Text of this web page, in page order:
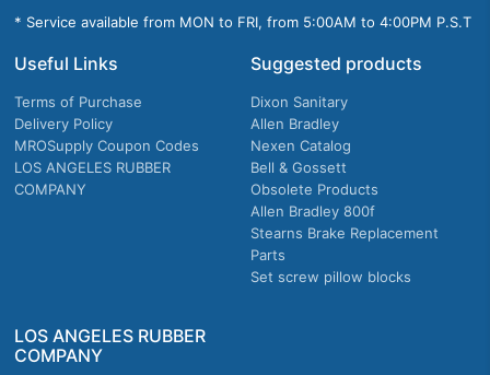
* Service available from MON to FRI, from 5:00AM to 4:00PM P.S.T
Useful Links
Terms of Purchase
Delivery Policy
MROSupply Coupon Codes
LOS ANGELES RUBBER
COMPANY
Suggested products
Dixon Sanitary
Allen Bradley
Nexen Catalog
Bell & Gossett
Obsolete Products
Allen Bradley 800f
Stearns Brake Replacement
Parts
Set screw pillow blocks
LOS ANGELES RUBBER
COMPANY